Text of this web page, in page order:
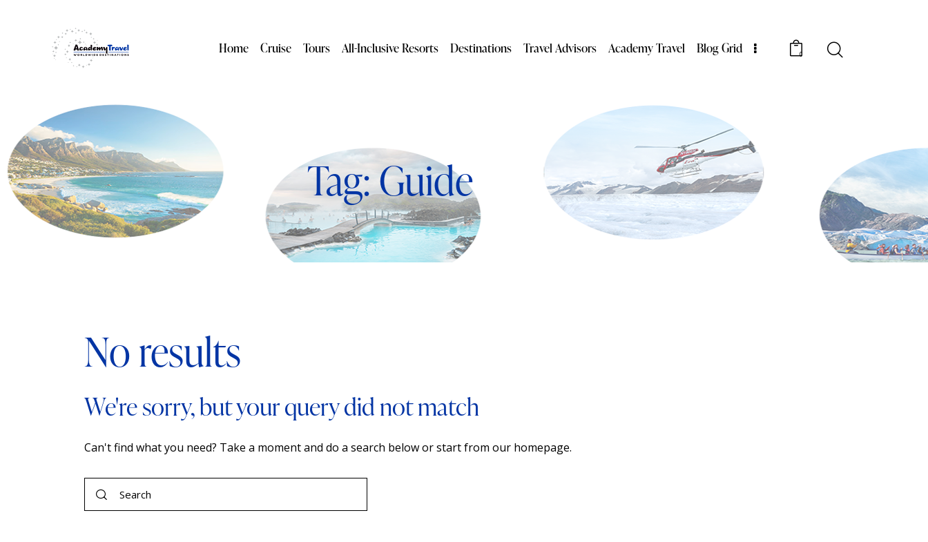
Home Cruise Tours All-Inclusive Resorts Destinations Travel Advisors Academy Travel Blog Grid 0
Tag: Guide
No results
We're sorry, but your query did not match
Can't find what you need? Take a moment and do a search below or start from our homepage.